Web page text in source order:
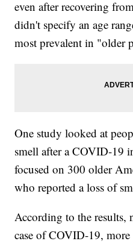
even after recovering
didn't specify an age
most prevalent in "older
One study looked at
smell after a COVID-19
focused on 300 older
who reported a loss of
According to the results,
case of COVID-19, more